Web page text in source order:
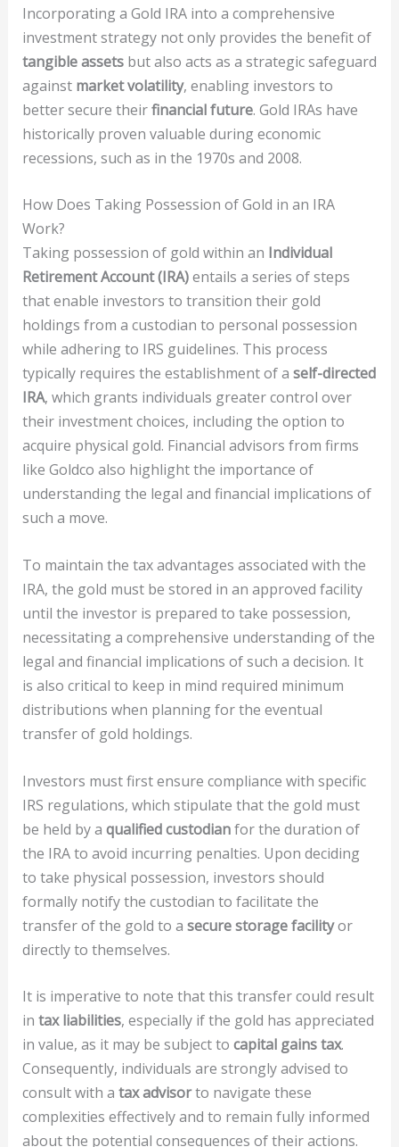
Incorporating a Gold IRA into a comprehensive
investment strategy not only provides the benefit of
tangible assetsbut also acts as a strategic safeguard
against market volatility, enabling investors to
better secure theirfinancial future. Gold IRAs have
historically proven valuable during economic
recessions, such as in the 1970s and 2008.
How Does Taking Possession of Gold in an IRA
Work?
Taking possession of gold within an Individual
Retirement Account (IRA)entails a series of steps
that enable investors to transition their gold
holdings from a custodian to personal possession
while adhering to IRS guidelines. This process
typically requires the establishment of a self-directed
IRA, which grants individuals greater control over
their investment choices, including the option to
acquire physical gold. Financial advisors from firms
like Goldco also highlight the importance of
understanding the legal and financial implications of
such a move.
To maintain the tax advantages associated with the
IRA, the gold must be stored in an approved facility
until the investor is prepared to take possession,
necessitating a comprehensive understanding of the
legal and financial implications of such a decision. It
is also critical to keep in mind required minimum
distributions when planning for the eventual
transfer of gold holdings.
Investors must first ensure compliance with specific
IRS regulations, which stipulate that the gold must
be held by a qualified custodianfor the duration of
the IRA to avoid incurring penalties. Upon deciding
to take physical possession, investors should
formally notify the custodian to facilitate the
transfer of the gold to a secure storage facilityor
directly to themselves.
It is imperative to note that this transfer could result
in tax liabilities, especially if the gold has appreciated
in value, as it may be subject to capital gains tax.
Consequently, individuals are strongly advised to
consult with a tax advisorto navigate these
complexities effectively and to remain fully informed
about the potential consequences of their actions.